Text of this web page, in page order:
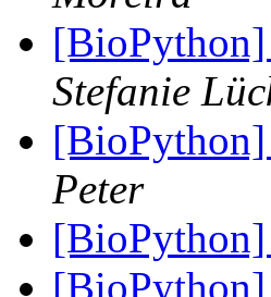
Stefanie
Peter